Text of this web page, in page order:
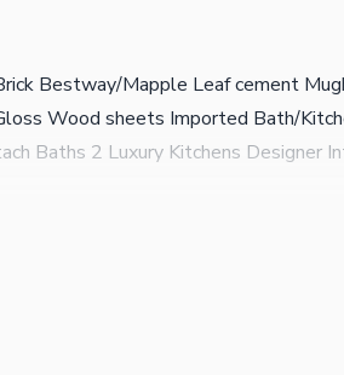
Bestway/Mapple Leaf cement
Wood sheets Imported Bath/
Baths 2 Luxury Kitchens Designer